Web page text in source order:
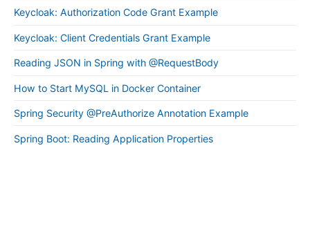
Keycloak: Authorization Code Grant Example
Keycloak: Client Credentials Grant Example
Reading JSON in Spring with @RequestBody
How to Start MySQL in Docker Container
Spring Security @PreAuthorize Annotation Example
Spring Boot: Reading Application Properties